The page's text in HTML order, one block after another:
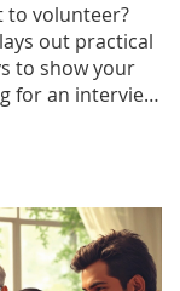
to volunteer?
out practical
to show your
for an interview
we've got you
answer, what
with
to feel